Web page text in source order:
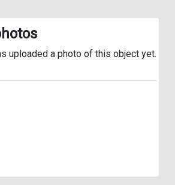
uploaded a photo of this object yet.